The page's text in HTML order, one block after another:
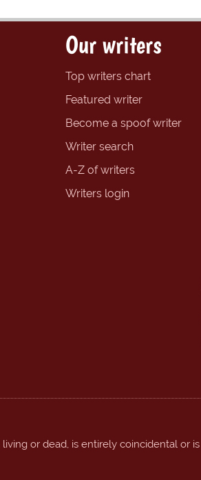
Our writers
Top writers chart
Featured writer
Become a spoof writer
Writer search
A-Z of writers
Writers login
or dead, is entirely coincidental or